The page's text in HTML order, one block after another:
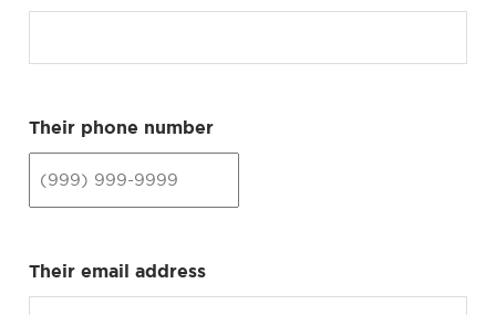
Their phone number
Their email address